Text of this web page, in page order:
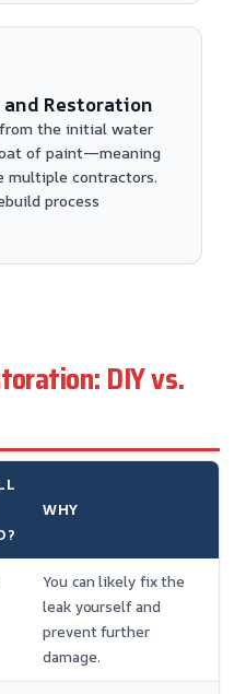
Restoration
the initial water
of paint—meaning
multiple contractors.
process
DIY vs.
WHY
You can likely fix the
leak yourself and
prevent further
damage.